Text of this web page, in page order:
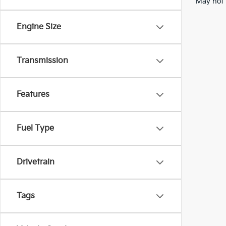
Engine Size
Transmission
Features
Fuel Type
Drivetrain
Tags